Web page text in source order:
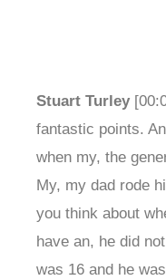
Stuart Turley
fantastic points.
when my, the
My, my dad rode
you think about
have an, he did
was 16 and he